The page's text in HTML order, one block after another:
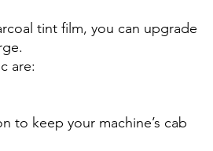
tint film, you can upgrade
are:
to keep your machine’s cab